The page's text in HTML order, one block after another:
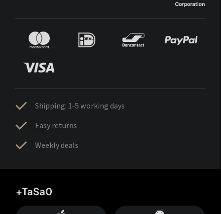
Shipping: 1-5 working days
Easy returns
Weekly deals
+TaSa0